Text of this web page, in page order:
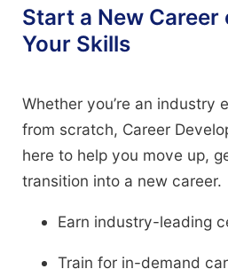
Start a New Career
Your Skills
Whether you’re an industry
from scratch, Career
here to help you move up,
transition into a new career.
Earn industry-leading
Train for in-demand